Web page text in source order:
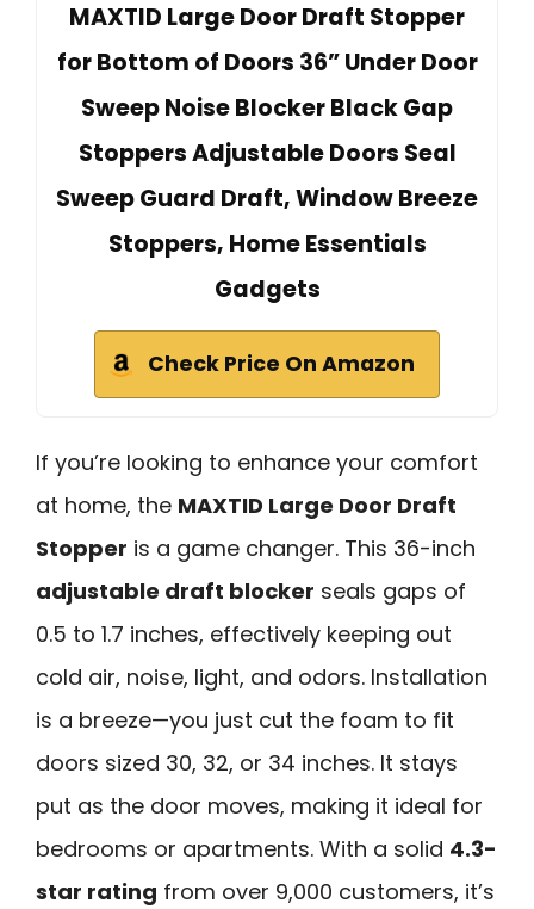
MAXTID Large Door Draft Stopper
for Bottom of Doors 36” Under Door
Sweep Noise Blocker Black Gap
Stoppers Adjustable Doors Seal
Sweep Guard Draft, Window Breeze
Stoppers, Home Essentials
Gadgets
Check Price On Amazon
If you’re looking to enhance your comfort
at home, the MAXTID Large Door Draft
Stopper is a game changer. This 36-inch
adjustable draft blocker seals gaps of
0.5 to 1.7 inches, effectively keeping out
cold air, noise, light, and odors. Installation
is a breeze—you just cut the foam to fit
doors sized 30, 32, or 34 inches. It stays
put as the door moves, making it ideal for
bedrooms or apartments. With a solid 4.3-
star rating from over 9,000 customers, it’s